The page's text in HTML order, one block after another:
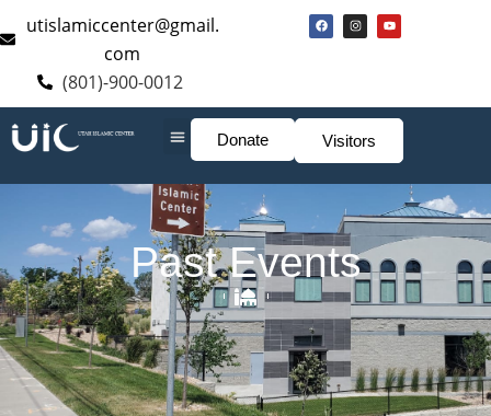
utislamiccenter@gmail.
com
(801)-900-0012
Donate Visitors
Past Events